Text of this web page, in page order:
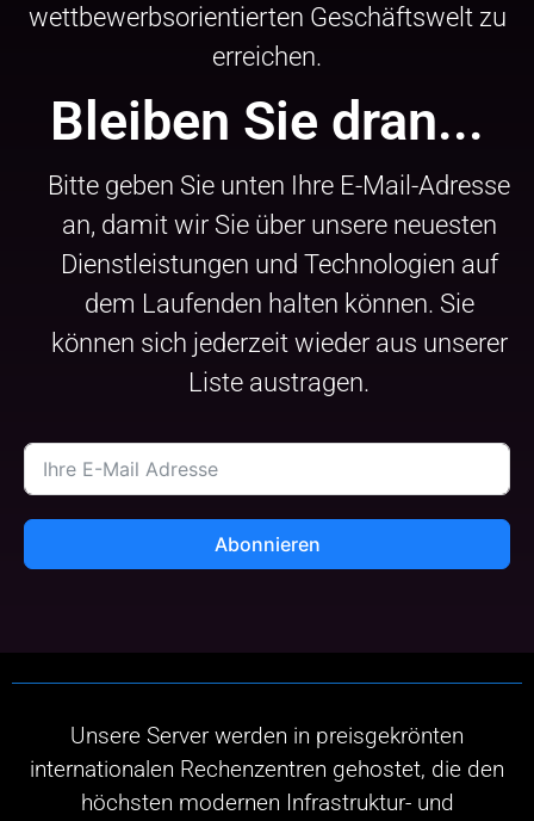
wettbewerbsorientierten Geschäftswelt zu
erreichen.
Bleiben Sie dran...
Bitte geben Sie unten Ihre E-Mail-Adresse
an, damit wir Sie über unsere neuesten
Dienstleistungen und Technologien auf
dem Laufenden halten können. Sie
können sich jederzeit wieder aus unserer
Liste austragen.
Abonnieren
Unsere Server werden in preisgekrönten
internationalen Rechenzentren gehostet, die den
höchsten modernen Infrastruktur- und